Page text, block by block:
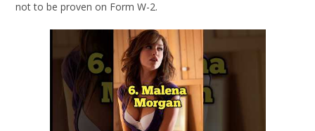
not to be proven on Form W-2.